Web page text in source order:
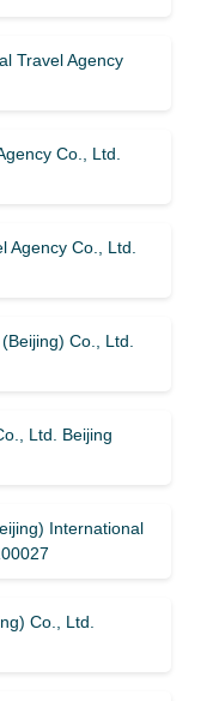
Travel Agency
Co., Ltd.
Agency Co., Ltd.
Co., Ltd.
Ltd. Beijing
International
Co., Ltd.